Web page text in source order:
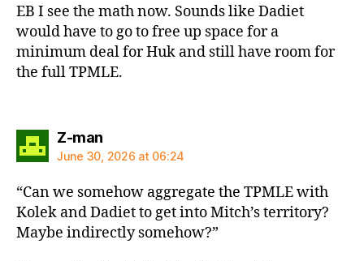
EB I see the math now. Sounds like Dadiet
would have to go to free up space for a
minimum deal for Huk and still have room for
the full TPMLE.
Z-mansays:
June 30, 2026 at 06:24
“Can we somehow aggregate the TPMLE with
Kolek and Dadiet to get into Mitch’s territory?
Maybe indirectly somehow?”